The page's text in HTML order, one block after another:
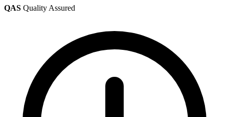
QAS Quality Assured